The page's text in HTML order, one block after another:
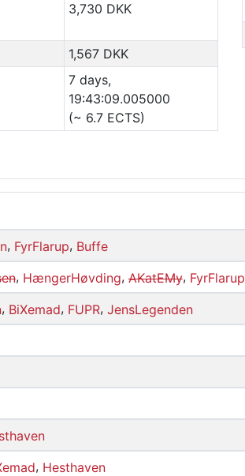
3,730 DKK
1,567 DKK
7 days,
19:43:09.005000
(~ 6.7 ECTS)
, FyrFlarup, Buffe
, HængerHøvding,AKatEMy, FyrFlarup
, BiXemad, FUPR, JensLegenden
, Hesthaven